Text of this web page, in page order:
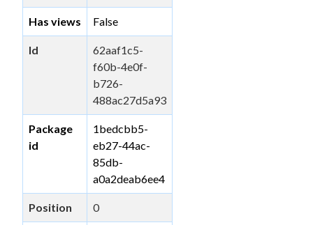
Has views False
Id
62aaf1c5-
f60b-4e0f-
b726-
488ac27d5a93
Package
id
1bedcbb5-
eb27-44ac-
85db-
a0a2deab6ee4
Position 0